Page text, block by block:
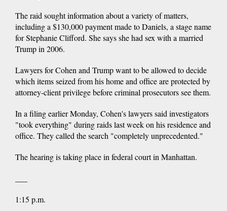
The raid sought information about a variety of matters,
including a $130,000 payment made to Daniels, a stage name
for Stephanie Clifford. She says she had sex with a married
Trump in 2006.
Lawyers for Cohen and Trump want to be allowed to decide
which items seized from his home and office are protected by
attorney-client privilege before criminal prosecutors see them.
In a filing earlier Monday, Cohen's lawyers said investigators
"took everything" during raids last week on his residence and
office. They called the search "completely unprecedented."
The hearing is taking place in federal court in Manhattan.
1:15 p.m.